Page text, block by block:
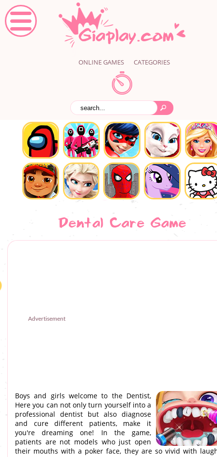
ONLINE GAMES CATEGORIES
Dental Care Game
Advertisement
Boys and girls welcome to the Dentist,
Here you can not only turn yourself into a
professional dentist but also diagnose
and cure different patients, make it
you're dreaming one! In the game,
patients are not models who just open
their mouths with a poker face, they are so vivid with